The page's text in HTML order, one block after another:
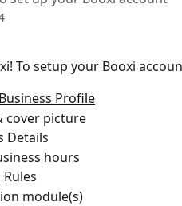
To setup your Booxi
Profile
cover picture
Details
hours
module(s)